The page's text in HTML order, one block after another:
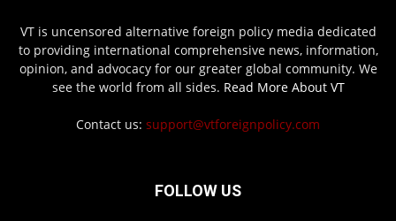
VT is uncensored alternative foreign policy media dedicated
to providing international comprehensive news, information,
opinion, and advocacy for our greater global community. We
see the world from all sides. Read More About VT
Contact us: support@vtforeignpolicy.com
FOLLOW US